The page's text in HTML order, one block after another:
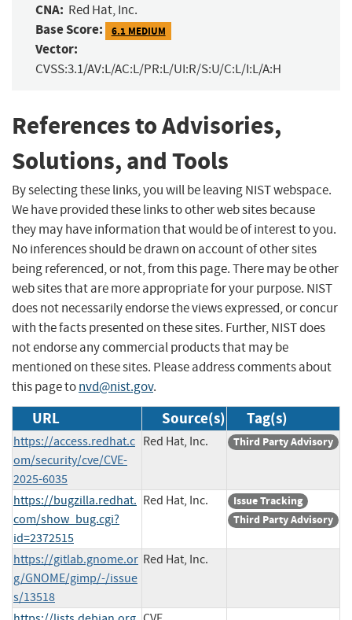
CNA: Red Hat, Inc.
Base Score: 6.1 MEDIUM
Vector:
CVSS:3.1/AV:L/AC:L/PR:L/UI:R/S:U/C:L/I:L/A:H
References to Advisories,
Solutions, and Tools
By selecting these links, you will be leaving NIST webspace.
We have provided these links to other web sites because
they may have information that would be of interest to you.
No inferences should be drawn on account of other sites
being referenced, or not, from this page. There may be other
web sites that are more appropriate for your purpose. NIST
does not necessarily endorse the views expressed, or concur
with the facts presented on these sites. Further, NIST does
not endorse any commercial products that may be
mentioned on these sites. Please address comments about
this page tonvd@nist.gov.
URL Source(s) Tag(s)
https://access.redhat.c
om/security/cve/CVE-
2025-6035
Red Hat, Inc. Third Party Advisory
https://bugzilla.redhat.
com/show_bug.cgi?
id=2372515
Red Hat, Inc.
Issue Tracking
Third Party Advisory
https://gitlab.gnome.or
g/GNOME/gimp/-/issue
s/13518
Red Hat, Inc.